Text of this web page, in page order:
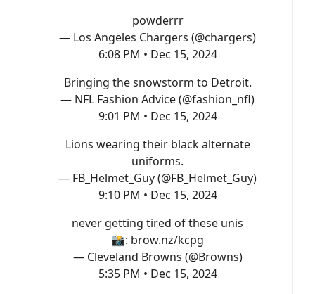
powderrr
— Los Angeles Chargers (@chargers)
6:08 PM • Dec 15, 2024
Bringing the snowstorm to Detroit.
— NFL Fashion Advice (@fashion_nfl)
9:01 PM • Dec 15, 2024
Lions wearing their black alternate
uniforms.
— FB_Helmet_Guy (@FB_Helmet_Guy)
9:10 PM • Dec 15, 2024
never getting tired of these unis
📸: brow.nz/kcpg
— Cleveland Browns (@Browns)
5:35 PM • Dec 15, 2024